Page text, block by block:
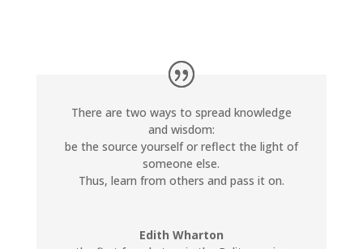
There are two ways to spread knowledge
and wisdom:
be the source yourself or reflect the light of
someone else.
Thus, learn from others and pass it on.
Edith Wharton